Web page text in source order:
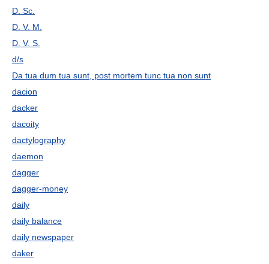
D. Sc.
D. V. M.
D. V. S.
d/s
Da tua dum tua sunt, post mortem tunc tua non sunt
dacion
dacker
dacoity
dactylography
daemon
dagger
dagger-money
daily
daily balance
daily newspaper
daker